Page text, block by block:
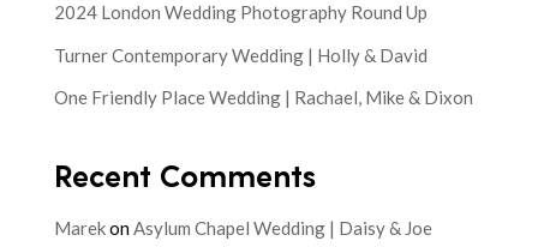
2024 London Wedding Photography Round Up
Turner Contemporary Wedding | Holly & David
One Friendly Place Wedding | Rachael, Mike & Dixon
Recent Comments
MarekonAsylum Chapel Wedding | Daisy & Joe